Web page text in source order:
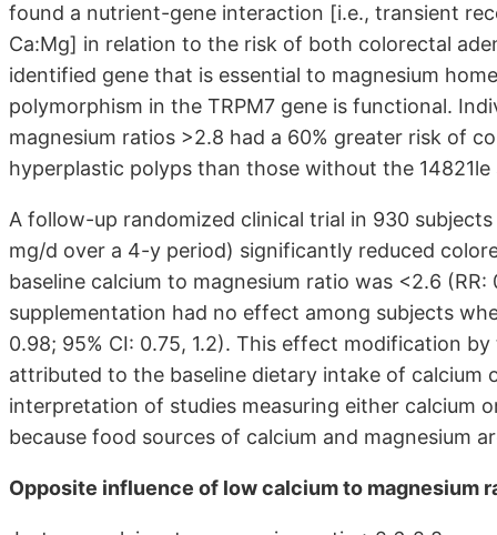
found a nutrient-gene interaction [i.e., transient
Ca:Mg] in relation to the risk of both colorectal
identified gene that is essential to magnesium
polymorphism in the TRPM7 gene is functional.
magnesium ratios >2.8 had a 60% greater risk of
hyperplastic polyps than those without the 14821le
A follow-up randomized clinical trial in 930
mg/d over a 4-y period) significantly reduced
baseline calcium to magnesium ratio was <2.6
supplementation had no effect among subjects
0.98; 95% CI: 0.75, 1.2). This effect modification
attributed to the baseline dietary intake of calcium
interpretation of studies measuring either calcium
because food sources of calcium and magnesium
Opposite influence of low calcium to magnesium